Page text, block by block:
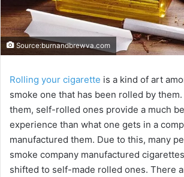
Source:burnandbrewva.com
Rolling your cigarette is a kind of art
smoke one that has been rolled by
them, self-rolled ones provide a much
experience than what one gets in a
manufactured them. Due to this, many
smoke company manufactured
shifted to self-made rolled ones. There